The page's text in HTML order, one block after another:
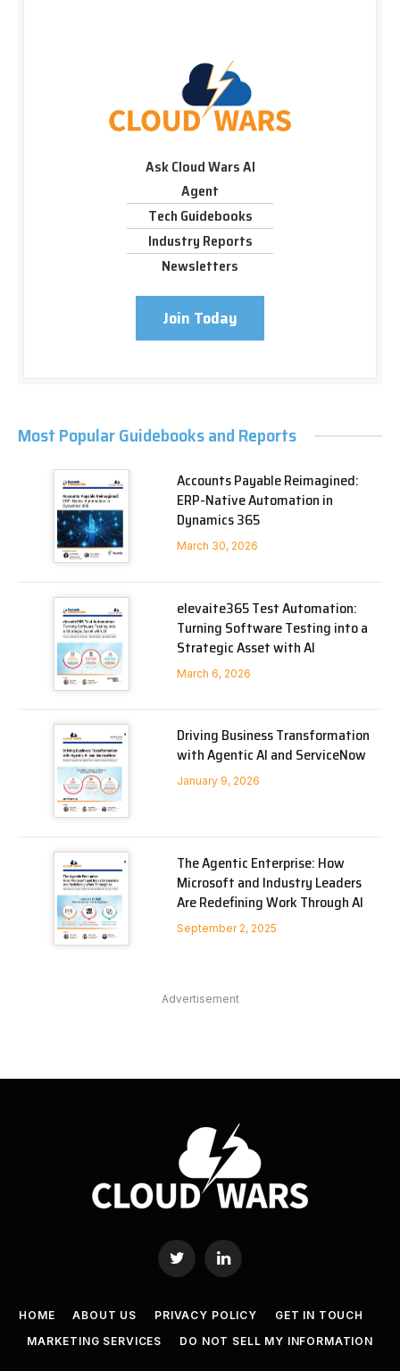
Ask Cloud Wars AI
Agent
Tech Guidebooks
Industry Reports
Newsletters
Join Today
Most Popular Guidebooks and Reports
Accounts Payable Reimagined:
ERP-Native Automation in
Dynamics 365
March 30, 2026
elevaite365 Test Automation:
Turning Software Testing into a
Strategic Asset with AI
March 6, 2026
Driving Business Transformation
with Agentic AI and ServiceNow
January 9, 2026
The Agentic Enterprise: How
Microsoft and Industry Leaders
Are Redefining Work Through AI
September 2, 2025
Advertisement
Twitter LinkedIn
HOME ABOUT US PRIVACY POLICY
GET IN TOUCH
MARKETING SERVICES
DO NOT SELL MY INFORMATION